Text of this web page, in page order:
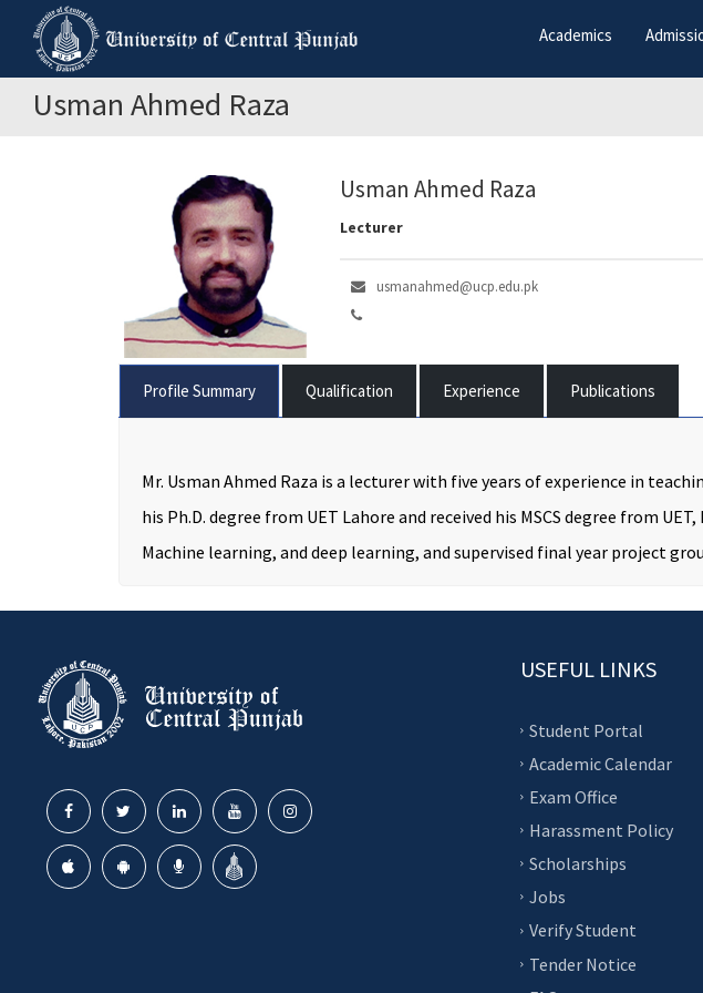
Academics
Usman Ahmed Raza
Usman Ahmed Raza
Lecturer
usmanahmed@ucp.edu.pk
Profile Summary Qualification Experience Publications
Mr. Usman Ahmed Raza is a lecturer with five years of experience in
his Ph.D. degree from UET Lahore and received his MSCS degree from
Machine learning, and deep learning, and supervised final year project
USEFUL LINKS
Student Portal
Academic Calendar
Exam Office
Harassment Policy
Scholarships
Jobs
Verify Student
Tender Notice